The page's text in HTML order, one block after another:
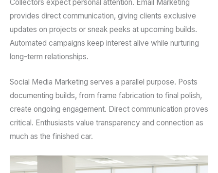
Collectors expect personal attention. Email Marketing
provides direct communication, giving clients exclusive
updates on projects or sneak peeks at upcoming builds.
Automated campaigns keep interest alive while nurturing
long-term relationships.
Social Media Marketing serves a parallel purpose. Posts
documenting builds, from frame fabrication to final polish,
create ongoing engagement. Direct communication proves
critical. Enthusiasts value transparency and connection as
much as the finished car.